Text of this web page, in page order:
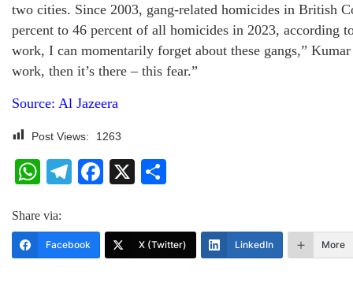
two cities. Since 2003, gang-related homicides in British
percent to 46 percent of all homicides in 2023, according
work, I can momentarily forget about these gangs,”
work, then it’s there – this fear.”
Source: Al Jazeera
Post Views: 1263
WhatsApp
Telegram
Facebook
X
Share via:
Facebook X (Twitter) LinkedIn More